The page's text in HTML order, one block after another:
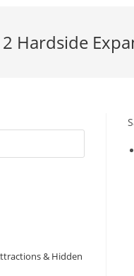
Hardside
& Hidden